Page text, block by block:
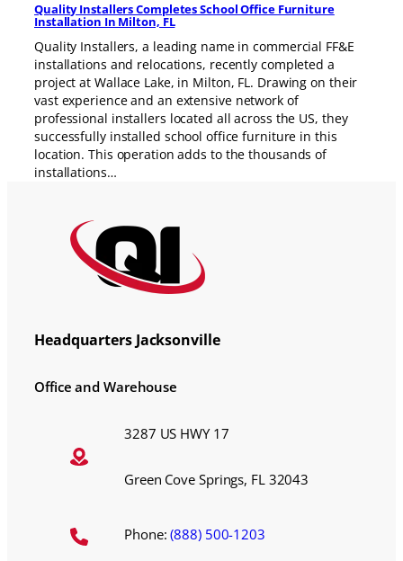
Quality Installers Completes School Office Furniture
Installation In Milton, FL
Quality Installers, a leading name in commercial FF&E
installations and relocations, recently completed a
project at Wallace Lake, in Milton, FL. Drawing on their
vast experience and an extensive network of
professional installers located all across the US, they
successfully installed school office furniture in this
location. This operation adds to the thousands of
installations…
Headquarters Jacksonville
Office and Warehouse
3287 US HWY 17
Green Cove Springs, FL 32043
Phone:(888) 500-1203